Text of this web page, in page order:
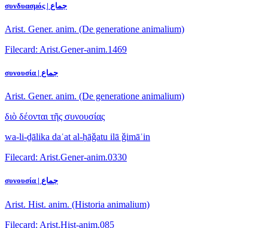
συνδυασμός | جماع
Arist. Gener. anim. (De generatione animalium)
Filecard: Arist.Gener-anim.1469
συνουσία | جماع
Arist. Gener. anim. (De generatione animalium)
διὸ δέονται τῆς συνουσίας
wa-li-ḏālika daʿat al-ḥāǧatu ilā ǧimāʿin
Filecard: Arist.Gener-anim.0330
συνουσία | جماع
Arist. Hist. anim. (Historia animalium)
Filecard: Arist.Hist-anim.085